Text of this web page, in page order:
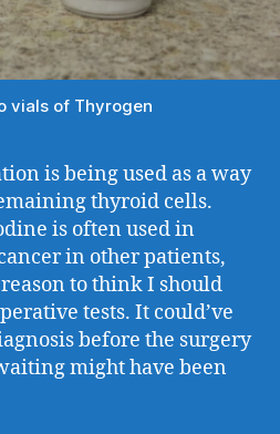
vials of Thyrogen
is being used as a way
thyroid cells.
is often used in
in other patients,
to think I should
tests. It could’ve
before the surgery
might have been